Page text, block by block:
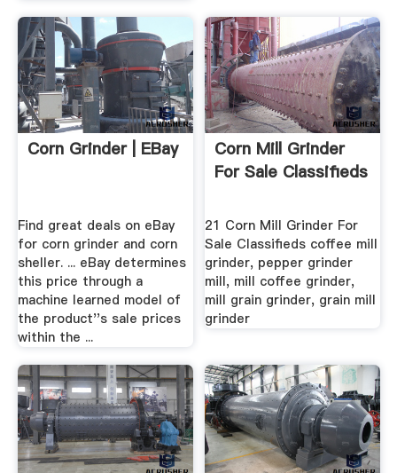
Corn Grinder | EBay
Find great deals on eBay
for corn grinder and corn
sheller. ... eBay determines
this price through a
machine learned model of
the product''s sale prices
within the ...
Corn Mill Grinder
For Sale Classifieds
21 Corn Mill Grinder For
Sale Classifieds coffee mill
grinder, pepper grinder
mill, mill coffee grinder,
mill grain grinder, grain mill
grinder